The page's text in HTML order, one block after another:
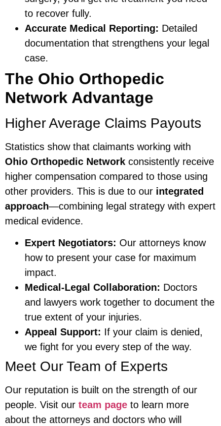
to recover fully.
Accurate Medical Reporting: Detailed
documentation that strengthens your legal
case.
The Ohio Orthopedic
Network Advantage
Higher Average Claims Payouts
Statistics show that claimants working with
Ohio Orthopedic Network consistently receive
higher compensation compared to those using
other providers. This is due to our integrated
approach—combining legal strategy with expert
medical evidence.
Expert Negotiators: Our attorneys know
how to present your case for maximum
impact.
Medical-Legal Collaboration: Doctors
and lawyers work together to document the
true extent of your injuries.
Appeal Support: If your claim is denied,
we fight for you every step of the way.
Meet Our Team of Experts
Our reputation is built on the strength of our
people. Visit our team page to learn more
about the attorneys and doctors who will